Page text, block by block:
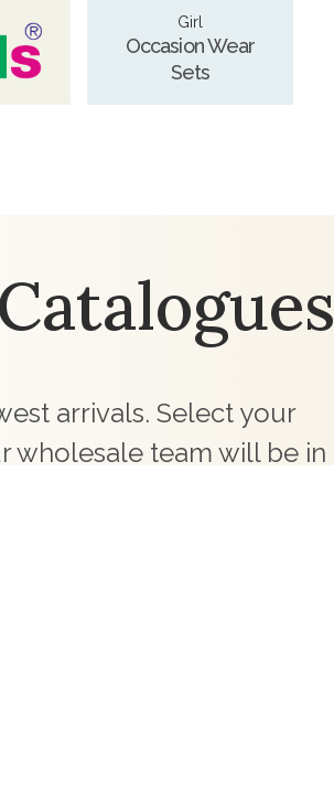
Girl
Occasion Wear
Sets
arrivals. Select your
wholesale team will be in